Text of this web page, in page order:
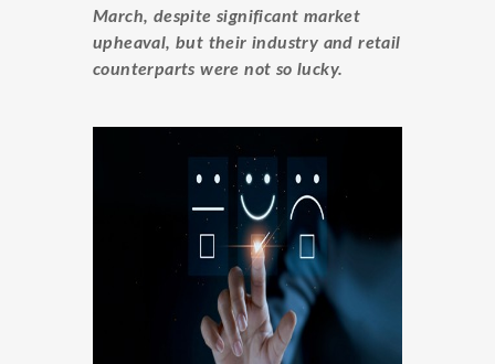
March, despite significant market
upheaval, but their industry and retail
counterparts were not so lucky.